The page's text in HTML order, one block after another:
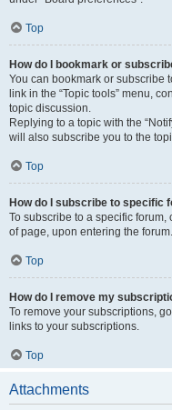
Top
How do I bookmark or
You can bookmark or subscribe
link in the “Topic tools” menu,
topic discussion.
Replying to a topic with the
will also subscribe you to the
Top
How do I subscribe to specific
To subscribe to a specific forum,
of page, upon entering the forum.
Top
How do I remove my
To remove your subscriptions,
links to your subscriptions.
Top
Attachments